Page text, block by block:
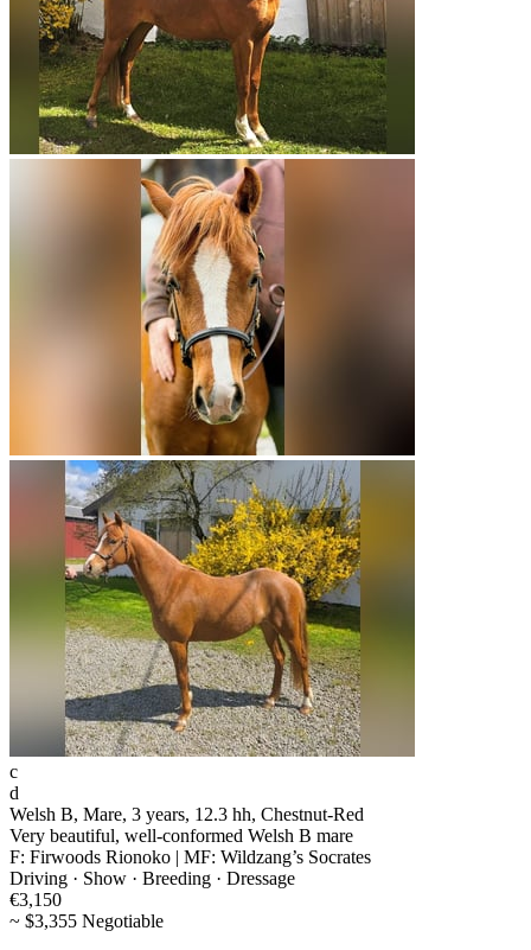
c
d
Welsh B, Mare, 3 years, 12.3 hh, Chestnut-Red
Very beautiful, well-conformed Welsh B mare
F: Firwoods Rionoko | MF: Wildzang’s Socrates
Driving · Show · Breeding · Dressage
€3,150
~ $3,355 Negotiable